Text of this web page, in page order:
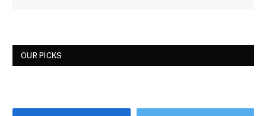
OUR PICKS